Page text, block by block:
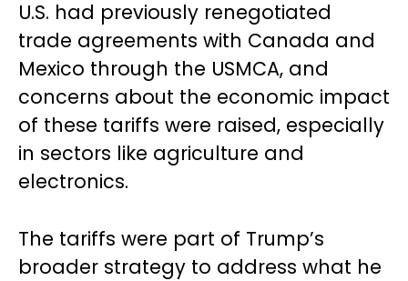
U.S. had previously renegotiated
trade agreements with Canada and
Mexico through the USMCA, and
concerns about the economic impact
of these tariffs were raised, especially
in sectors like agriculture and
electronics.
The tariffs were part of Trump’s
broader strategy to address what he